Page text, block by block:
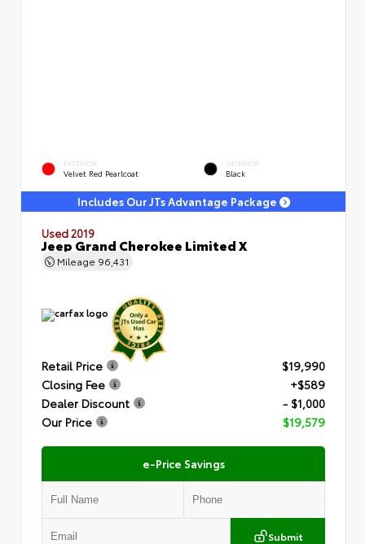
EXTERIOR
Velvet Red Pearlcoat
INTERIOR
Black
Includes Our JTs Advantage Package
Used 2019
Jeep Grand Cherokee Limited X
Mileage 96,431
Retail Price
$19,990
Closing Fee
+$589
Dealer Discount
- $1,000
Our Price
$19,579
e-Price Savings
Submit